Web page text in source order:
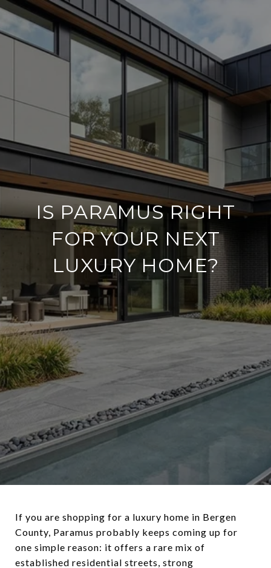
IS PARAMUS RIGHT
FOR YOUR NEXT
LUXURY HOME?
If you are shopping for a luxury home in Bergen
County, Paramus probably keeps coming up for
one simple reason: it offers a rare mix of
established residential streets, strong